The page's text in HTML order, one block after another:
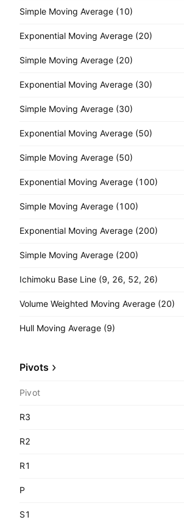
Simple Moving Average (10)
Exponential Moving Average (20)
Simple Moving Average (20)
Exponential Moving Average (30)
Simple Moving Average (30)
Exponential Moving Average (50)
Simple Moving Average (50)
Exponential Moving Average (100)
Simple Moving Average (100)
Exponential Moving Average (200)
Simple Moving Average (200)
Ichimoku Base Line (9, 26, 52, 26)
Volume Weighted Moving Average (20)
Hull Moving Average (9)
Pivots
Pivot
R3
R2
R1
P
S1